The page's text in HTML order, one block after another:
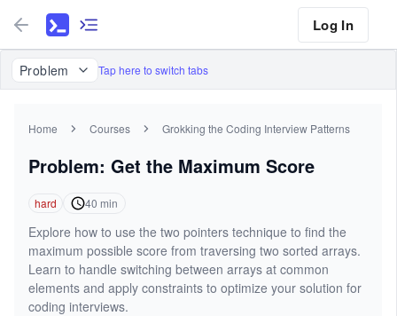
Log In
Problem Tap here to switch tabs
Home Courses Grokking the Coding Interview Patterns
Problem: Get the Maximum Score
hard 40 min
Explore how to use the two pointers technique to find the
maximum possible score from traversing two sorted arrays.
Learn to handle switching between arrays at common
elements and apply constraints to optimize your solution for
coding interviews.